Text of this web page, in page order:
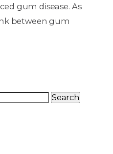
gum disease. As
between gum